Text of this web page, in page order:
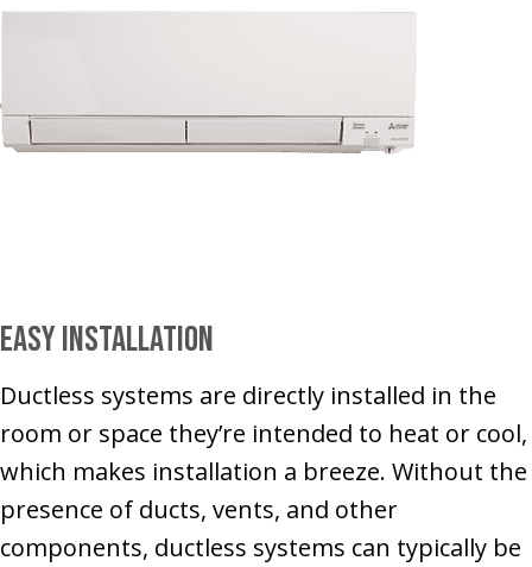
Easy Installation
Ductless systems are directly installed in the
room or space they’re intended to heat or cool,
which makes installation a breeze. Without the
presence of ducts, vents, and other
components, ductless systems can typically be